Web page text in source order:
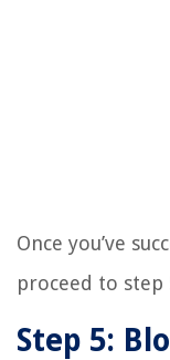
Once you’ve
proceed to
Step 5: